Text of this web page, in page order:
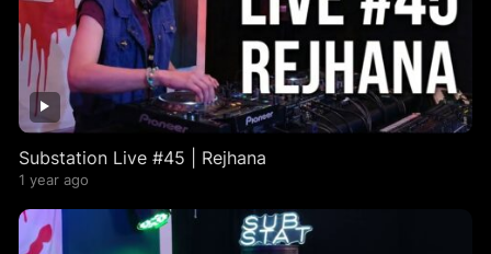
Substation Live #45 | Rejhana
1 year ago